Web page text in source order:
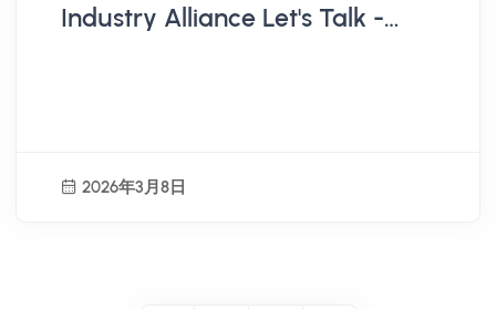
Industry Alliance Let's Talk -
2026年3月8日